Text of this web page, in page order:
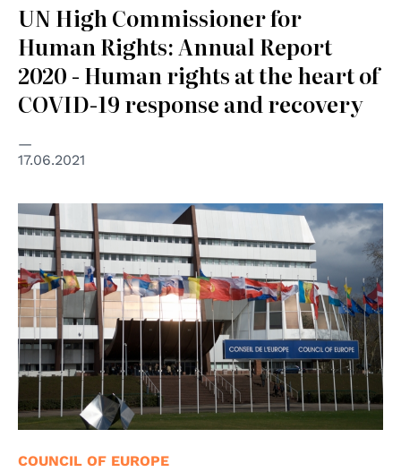
UN High Commissioner for
Human Rights: Annual Report
2020 - Human rights at the heart of
COVID-19 response and recovery
17.06.2021
© Consiglio d'Europa
COUNCIL OF EUROPE